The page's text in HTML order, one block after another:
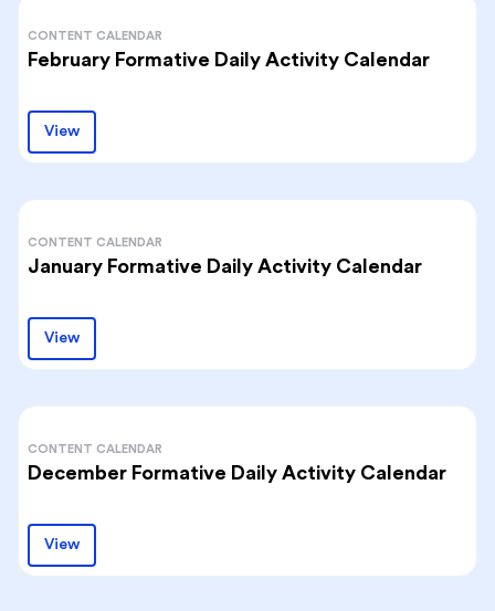
CONTENT CALENDAR
February Formative Daily Activity Calendar
View
CONTENT CALENDAR
January Formative Daily Activity Calendar
View
CONTENT CALENDAR
December Formative Daily Activity Calendar
View